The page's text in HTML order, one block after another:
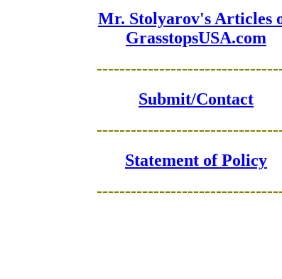
Mr. Stolyarov's Articles
GrasstopsUSA.com
Submit/Contact
Statement of Policy